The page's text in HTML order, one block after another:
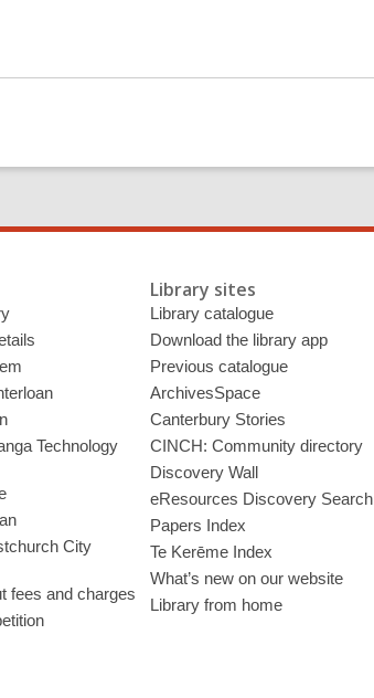
Technology
City
fees and charges
Library sites
Library catalogue
Download the library app
Previous catalogue
ArchivesSpace
Canterbury Stories
CINCH: Community directory
Discovery Wall
eResources Discovery Search
Papers Index
Te Kerēme Index
What’s new on our website
Library from home